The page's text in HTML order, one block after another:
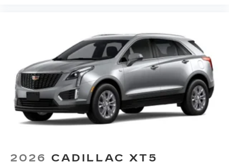
2026 CADILLAC XT5